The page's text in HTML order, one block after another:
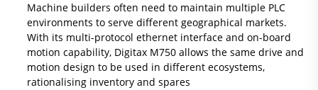
Machine builders often need to maintain multiple PLC
environments to serve different geographical markets.
With its multi-protocol ethernet interface and on-board
motion capability, Digitax M750 allows the same drive and
motion design to be used in different ecosystems,
rationalising inventory and spares